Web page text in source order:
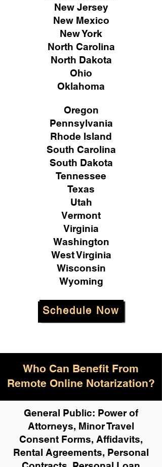
New Jersey
New Mexico
New York
North Carolina
North Dakota
Ohio
Oklahoma
Oregon
Pennsylvania
Rhode Island
South Carolina
South Dakota
Tennessee
Texas
Utah
Vermont
Virginia
Washington
West Virginia
Wisconsin
Wyoming
Schedule Now
General Public: Power of
Attorneys, Minor Travel
Consent Forms, Affidavits,
Rental Agreements, Personal
Who Can Benefit From
Remote Online Notarization?